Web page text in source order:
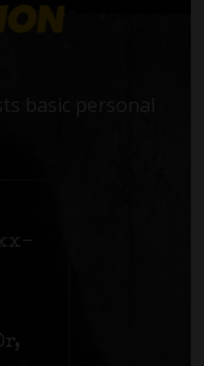
basic personal